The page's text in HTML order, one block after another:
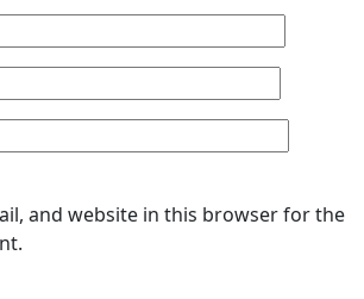
and website in this browser for the